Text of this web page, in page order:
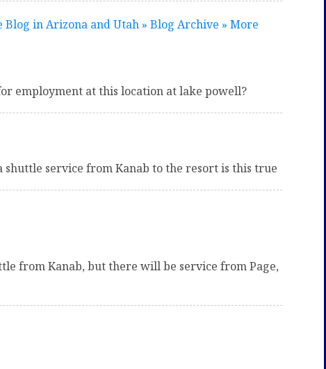
Blog in Arizona and Utah » Blog Archive » More
employment at this location at lake powell?
service from Kanab to the resort is this true
from Kanab, but there will be service from Page,